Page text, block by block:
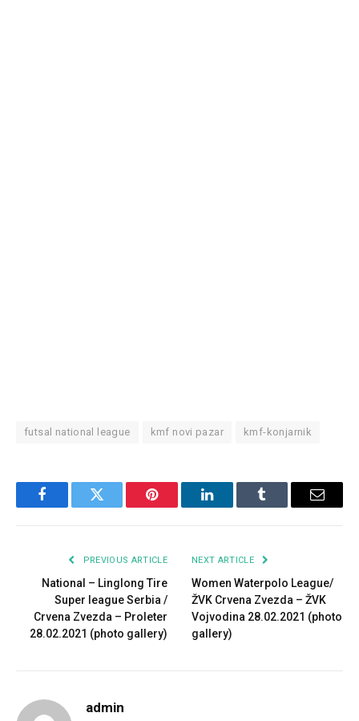
futsal national league kmf novi pazar kmf-konjarnik
FacebookTwitter Pinterest LinkedInTumblr Email
PREVIOUS ARTICLE
National – Linglong Tire
Super league Serbia /
Crvena Zvezda – Proleter
28.02.2021 (photo gallery)
NEXT ARTICLE
Women Waterpolo League/
ŽVK Crvena Zvezda – ŽVK
Vojvodina 28.02.2021 (photo
gallery)
admin